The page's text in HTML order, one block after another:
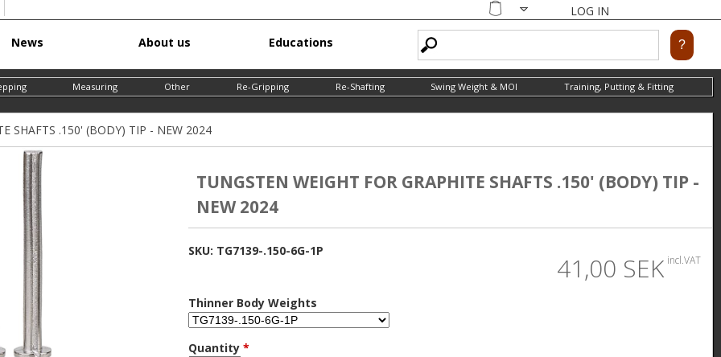
main
content
Shopping
LOG IN
News About us Educations
Measuring Other Re-Gripping Re-Shafting Swing Weight & MOI Training, Putting & Fitting
SHAFTS .150' (BODY) TIP - NEW 2024
TUNGSTEN WEIGHT FOR GRAPHITE SHAFTS .150' (BODY) TIP -
NEW 2024
SKU: TG7139-.150-6G-1P
41,00 SEK incl.VAT
Thinner Body Weights
Quantity *